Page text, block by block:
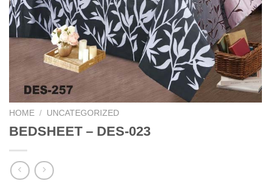
HOME / UNCATEGORIZED
BEDSHEET – DES-023